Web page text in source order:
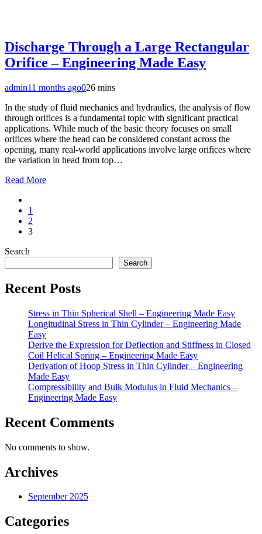
Discharge Through a Large Rectangular
Orifice – Engineering Made Easy
admin11 months ago026 mins
In the study of fluid mechanics and hydraulics, the analysis of flow
through orifices is a fundamental topic with significant practical
applications. While much of the basic theory focuses on small
orifices where the head can be considered constant across the
opening, many real-world applications involve large orifices where
the variation in head from top…
Read More
1
2
3
Search
Search
Recent Posts
Stress in Thin Spherical Shell – Engineering Made Easy
Longitudinal Stress in Thin Cylinder – Engineering Made
Easy
Derive the Expression for Deflection and Stiffness in Closed
Coil Helical Spring – Engineering Made Easy
Derivation of Hoop Stress in Thin Cylinder – Engineering
Made Easy
Compressibility and Bulk Modulus in Fluid Mechanics –
Engineering Made Easy
Recent Comments
No comments to show.
Archives
September 2025
Categories